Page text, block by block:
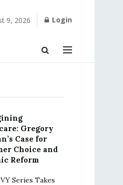
9, 2026 Login
Gregory
Case for
Choice and
Reform
Series Takes